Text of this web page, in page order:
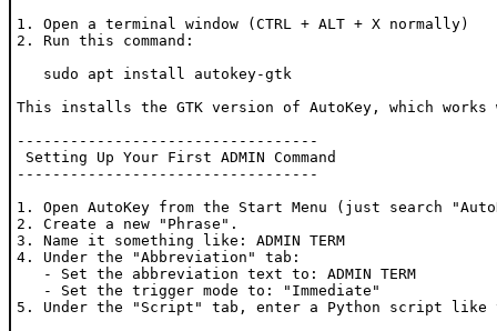
1. Open a terminal window (CTRL + ALT + X normally)
2. Run this command:
   sudo apt install autokey-gtk
This installs the GTK version of AutoKey, which
----------------------------------
Setting Up Your First ADMIN Command
----------------------------------
1. Open AutoKey from the Start Menu (just search
2. Create a new "Phrase".
3. Name it something like: ADMIN TERM
4. Under the "Abbreviation" tab:
   - Set the abbreviation text to: ADMIN TERM
   - Set the trigger mode to: "Immediate"
5. Under the "Script" tab, enter a Python script